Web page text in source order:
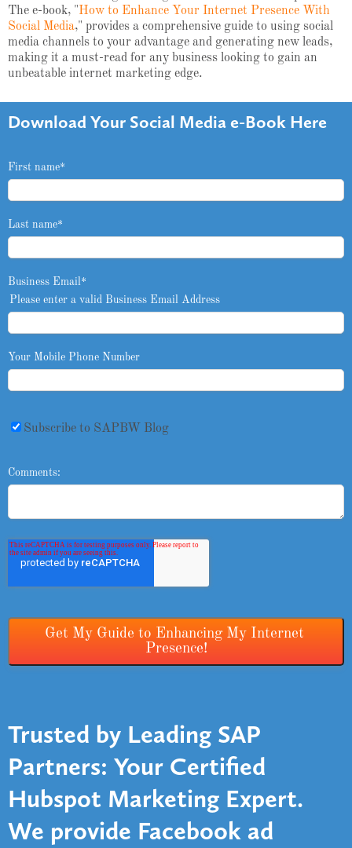
The e-book, "How to Enhance Your Internet Presence With
Social Media," provides a comprehensive guide to using social
media channels to your advantage and generating new leads,
making it a must-read for any business looking to gain an
unbeatable internet marketing edge.
Download Your Social Media e-Book Here
First name*
Last name*
Business Email*
Please enter a valid Business Email Address
Your Mobile Phone Number
Subscribe to SAPBW Blog
Comments:
Trusted by Leading SAP
Partners: Your Certified
Hubspot Marketing Expert.
We provide Facebook ad